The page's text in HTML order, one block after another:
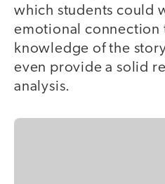
which students could
emotional connection
knowledge of the
even provide a solid
analysis.